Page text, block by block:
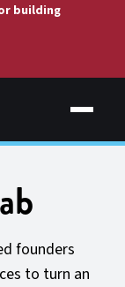
building
founders
to turn an